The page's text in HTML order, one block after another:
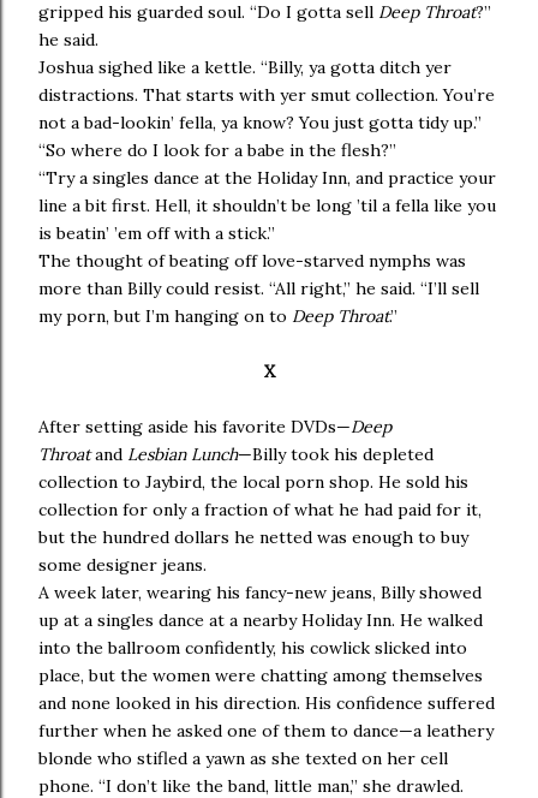
gripped his guarded soul. “Do I gotta sell Deep Throat?”
he said.
Joshua sighed like a kettle. “Billy, ya gotta ditch yer
distractions. That starts with yer smut collection. You’re
not a bad-lookin’ fella, ya know? You just gotta tidy up.”
“So where do I look for a babe in the flesh?”
“Try a singles dance at the Holiday Inn, and practice your
line a bit first. Hell, it shouldn’t be long ’til a fella like you
is beatin’ ’em off with a stick.”
The thought of beating off love-starved nymphs was
more than Billy could resist. “All right,” he said. “I’ll sell
my porn, but I’m hanging on to Deep Throat.”
X
After setting aside his favorite DVDs—Deep
Throatand Lesbian Lunch—Billy took his depleted
collection to Jaybird, the local porn shop. He sold his
collection for only a fraction of what he had paid for it,
but the hundred dollars he netted was enough to buy
some designer jeans.
A week later, wearing his fancy-new jeans, Billy showed
up at a singles dance at a nearby Holiday Inn. He walked
into the ballroom confidently, his cowlick slicked into
place, but the women were chatting among themselves
and none looked in his direction. His confidence suffered
further when he asked one of them to dance—a leathery
blonde who stifled a yawn as she texted on her cell
phone. “I don’t like the band, little man,” she drawled.